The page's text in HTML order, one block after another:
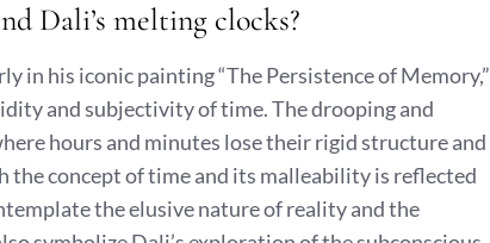
Dali’s melting clocks?
in his iconic painting “The Persistence of Memory,”
and subjectivity of time. The drooping and
hours and minutes lose their rigid structure and
the concept of time and its malleability is reflected
the elusive nature of reality and the